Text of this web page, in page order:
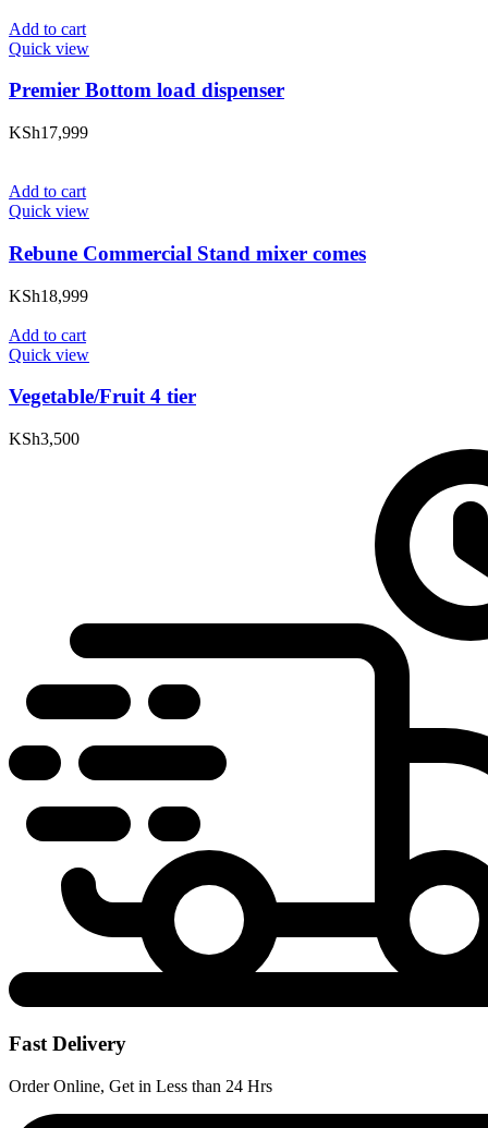
Add to cart
Quick view
Premier Bottom load dispenser
KSh17,999
Add to cart
Quick view
Rebune Commercial Stand mixer comes
KSh18,999
Add to cart
Quick view
Vegetable/Fruit 4 tier
KSh3,500
Fast Delivery
Order Online, Get in Less than 24 Hrs